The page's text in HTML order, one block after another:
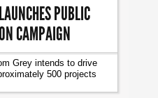
PUBLIC
CAMPAIGN
Grey intends to drive
500 projects